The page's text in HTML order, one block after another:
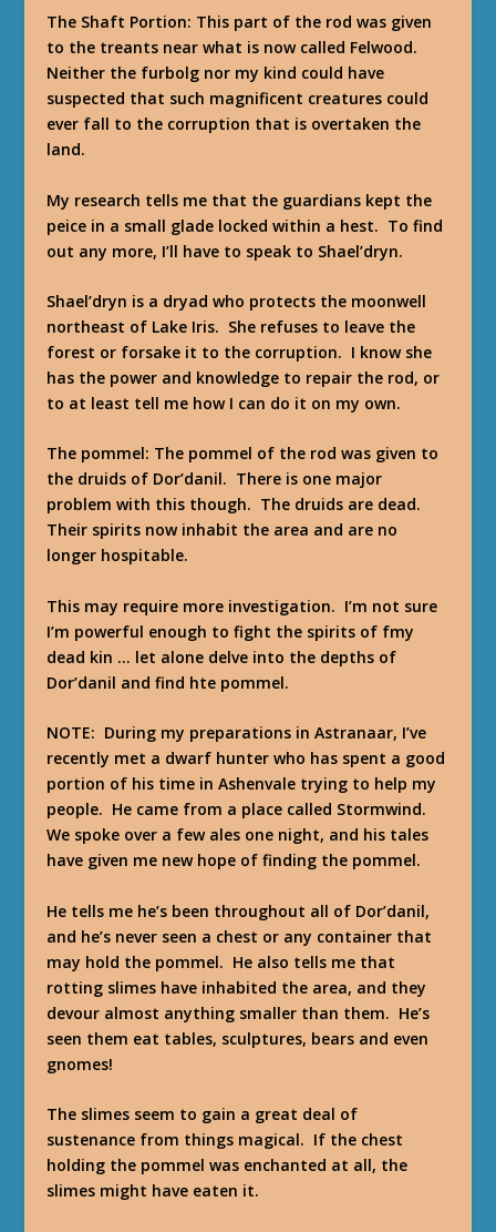
The Shaft Portion: This part of the rod was given
to the treants near what is now called Felwood.
Neither the furbolg nor my kind could have
suspected that such magnificent creatures could
ever fall to the corruption that is overtaken the
land.
My research tells me that the guardians kept the
peice in a small glade locked within a hest. To find
out any more, I’ll have to speak to Shael’dryn.
Shael’dryn is a dryad who protects the moonwell
northeast of Lake Iris. She refuses to leave the
forest or forsake it to the corruption. I know she
has the power and knowledge to repair the rod, or
to at least tell me how I can do it on my own.
The pommel: The pommel of the rod was given to
the druids of Dor’danil. There is one major
problem with this though. The druids are dead.
Their spirits now inhabit the area and are no
longer hospitable.
This may require more investigation. I’m not sure
I’m powerful enough to fight the spirits of fmy
dead kin … let alone delve into the depths of
Dor’danil and find hte pommel.
NOTE: During my preparations in Astranaar, I’ve
recently met a dwarf hunter who has spent a good
portion of his time in Ashenvale trying to help my
people. He came from a place called Stormwind.
We spoke over a few ales one night, and his tales
have given me new hope of finding the pommel.
He tells me he’s been throughout all of Dor’danil,
and he’s never seen a chest or any container that
may hold the pommel. He also tells me that
rotting slimes have inhabited the area, and they
devour almost anything smaller than them. He’s
seen them eat tables, sculptures, bears and even
gnomes!
The slimes seem to gain a great deal of
sustenance from things magical. If the chest
holding the pommel was enchanted at all, the
slimes might have eaten it.